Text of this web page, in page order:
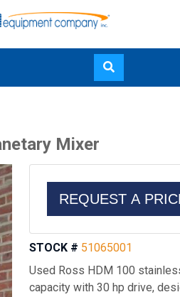
content Mixer
REQUEST A
STOCK # 51065001
Used Ross HDM 100
capacity with 30 hp drive,